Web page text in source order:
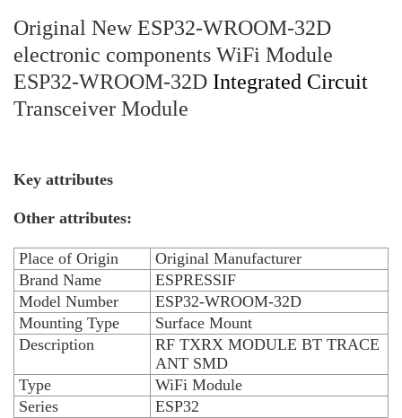
Original New ESP32-WROOM-32D
electronic components WiFi Module
ESP32-WROOM-32D Integrated Circuit
Transceiver Module
Key attributes
Other attributes:
Place of Origin
Original Manufacturer
Brand Name
ESPRESSIF
Model Number
ESP32-WROOM-32D
Mounting Type
Surface Mount
Description
RF TXRX MODULE BT TRACE
ANT SMD
Type
WiFi Module
Series
ESP32